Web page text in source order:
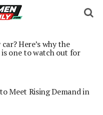
Here’s why the
one to watch out for
Meet Rising Demand in